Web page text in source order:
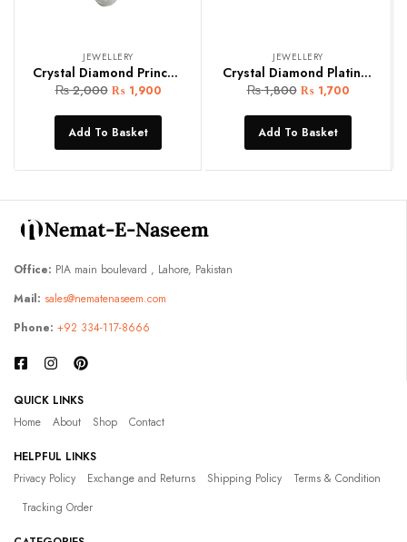
JEWELLERY
Crystal Diamond Princes Cut Women Ring (Copy)
₨2,000 ₨1,900
Add To Basket
JEWELLERY
Crystal Diamond Platinum Women Ring
₨1,800 ₨1,700
Add To Basket
Office: PIA main boulevard , Lahore, Pakistan
Mail: sales@nematenaseem.com
Phone: +92 334-117-8666
QUICK LINKS
Home
About Shop Contact
HELPFUL LINKS
Privacy Policy
Exchange and Returns Shipping Policy
Terms & Condition
Tracking Order